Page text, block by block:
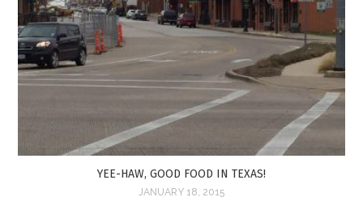
YEE-HAW, GOOD FOOD IN TEXAS!
JANUARY 18, 2015